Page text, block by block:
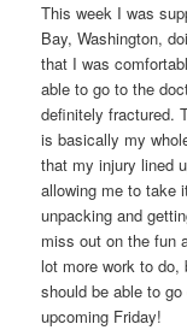
This week I was
Bay, Washington,
that I was
able to go to the
definitely fractured.
is basically my
that my injury lined
allowing me to take
unpacking and
miss out on the fun
lot more work to do,
should be able to
upcoming Friday!